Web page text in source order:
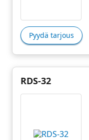
Pyydä tarjous
RDS-32